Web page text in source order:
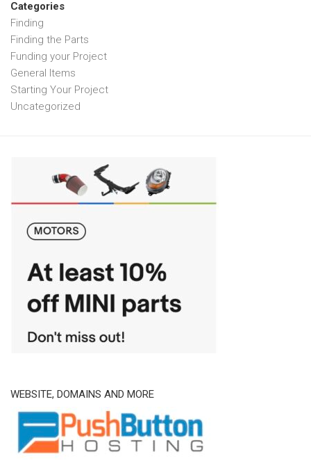
Categories
Finding
Finding the Parts
Funding your Project
General Items
Starting Your Project
Uncategorized
WEBSITE, DOMAINS AND MORE